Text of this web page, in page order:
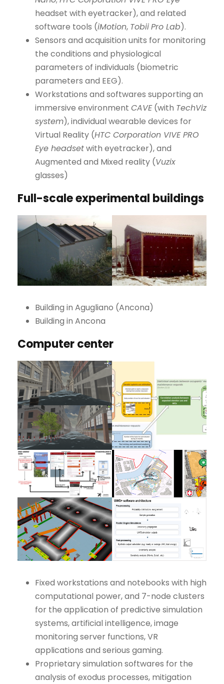
headset with eyetracker), and related
software tools (iMotion, TobiiPro Lab).
Sensors and acquisition units for monitoring
the conditions and physiological
parameters of individuals (biometric
parameters and EEG).
Workstations and softwares supporting an
immersive environment CAVE(with TechViz
system), individual wearable devices for
Virtual Reality (HTC Corporation VIVE PRO
Eye headsetwith eyetracker), and
Augmented and Mixed reality (Vuzix
glasses)
Full-scale experimental buildings
Building in Agugliano (Ancona)
Building in Ancona
Computer center
Fixed workstations and notebooks with high
computational power, and 7-node clusters
for the application of predictive simulation
systems, artificial intelligence, image
monitoring server functions, VR
applications and serious gaming.
Proprietary simulation softwares for the
analysis of exodus processes, mitigation